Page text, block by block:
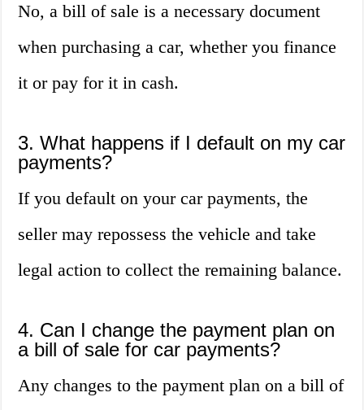
No, a bill of sale is a necessary document
when purchasing a car, whether you finance
it or pay for it in cash.
3. What happens if I default on my car
payments?
If you default on your car payments, the
seller may repossess the vehicle and take
legal action to collect the remaining balance.
4. Can I change the payment plan on
a bill of sale for car payments?
Any changes to the payment plan on a bill of